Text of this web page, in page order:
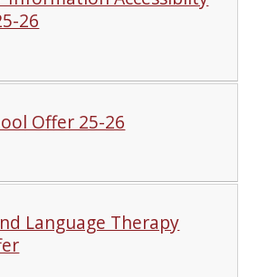
26
Offer 25-26
Language Therapy